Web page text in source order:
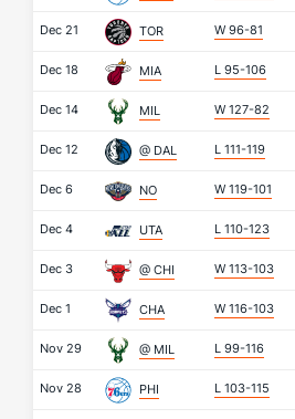
Dec 21 TOR W 96-81
Dec 18 MIA L 95-106
Dec 14 MIL W 127-82
Dec 12 @ DAL L 111-119
Dec 6 NO W 119-101
Dec 4 UTA L 110-123
Dec 3 @ CHI W 113-103
Dec 1 CHA W 116-103
Nov 29 @ MIL L 99-116
Nov 28 PHI L 103-115